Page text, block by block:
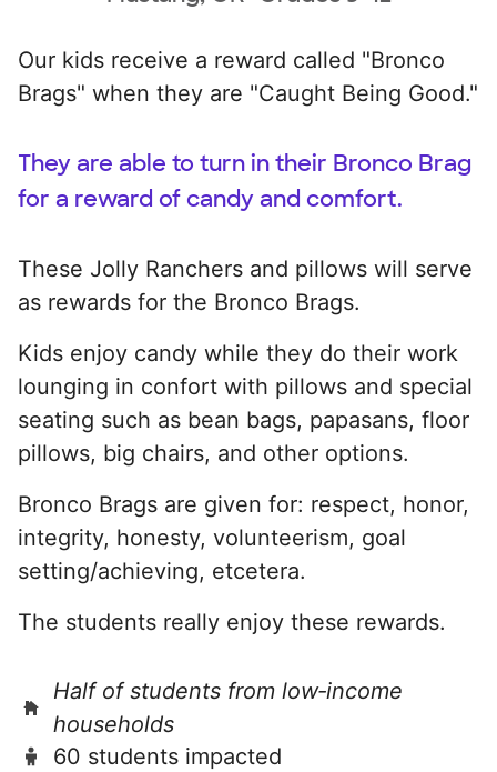
Our kids receive a reward called "Bronco
Brags" when they are "Caught Being Good."
They are able to turn in their Bronco Brag
for a reward of candy and comfort.
These Jolly Ranchers and pillows will serve
as rewards for the Bronco Brags.
Kids enjoy candy while they do their work
lounging in confort with pillows and special
seating such as bean bags, papasans, floor
pillows, big chairs, and other options.
Bronco Brags are given for: respect, honor,
integrity, honesty, volunteerism, goal
setting/achieving, etcetera.
The students really enjoy these rewards.
Half of students from low‑income
households
60 students impacted